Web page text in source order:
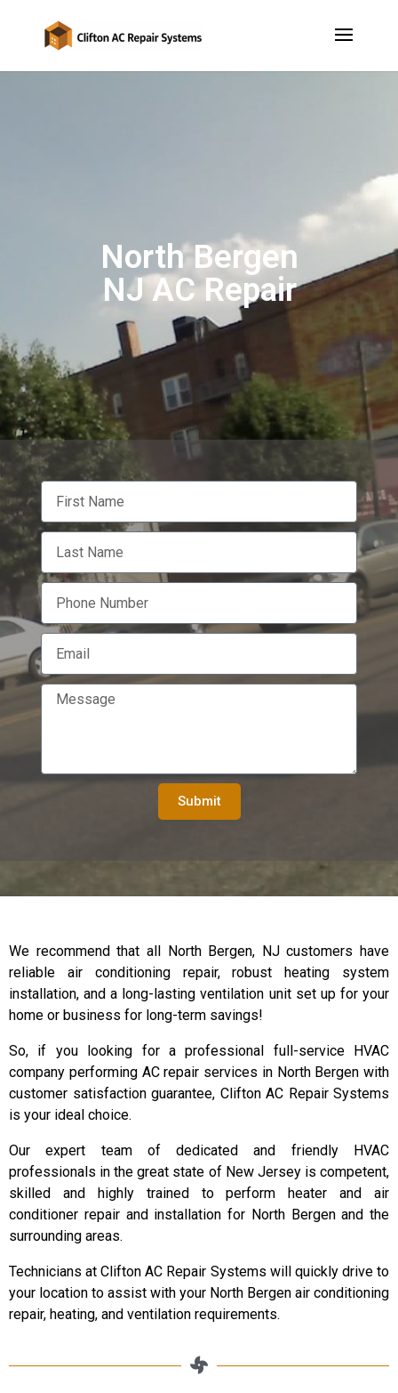
North Bergen
NJ AC Repair
Submit
We recommend that all North Bergen, NJ customers have
reliable air conditioning repair, robust heating system
installation, and a long-lasting ventilation unit set up for your
home or business for long-term savings!
So, if you looking for a professional full-service HVAC
company performing AC repair services in North Bergen with
customer satisfaction guarantee, Clifton AC Repair Systems
is your ideal choice.
Our expert team of dedicated and friendly HVAC
professionals in the great state of New Jersey is competent,
skilled and highly trained to perform heater and air
conditioner repair and installation for North Bergen and the
surrounding areas.
Technicians at Clifton AC Repair Systems will quickly drive to
your location to assist with your North Bergen air conditioning
repair, heating, and ventilation requirements.